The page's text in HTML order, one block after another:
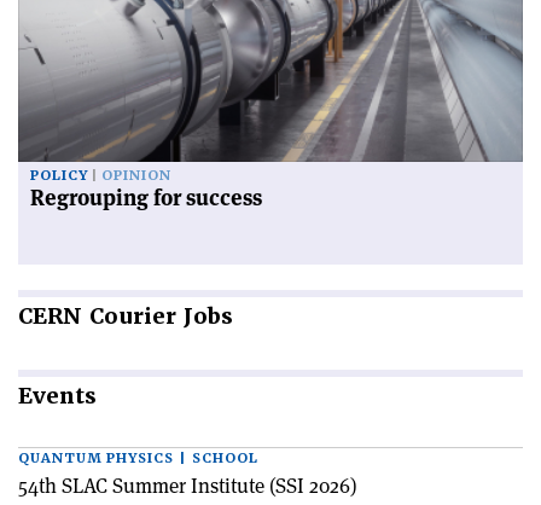
POLICY OPINION
Regrouping for success
CERN Courier Jobs
Events
QUANTUM PHYSICS | SCHOOL
54th SLAC Summer Institute (SSI 2026)